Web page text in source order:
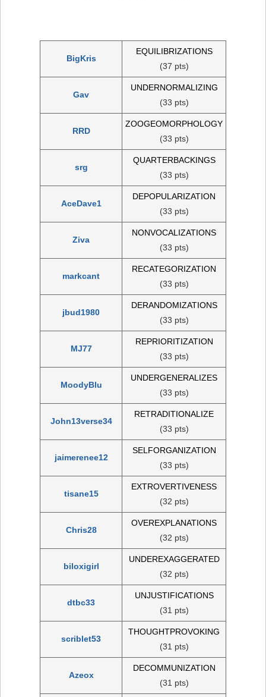
BigKris
EQUILIBRIZATIONS
(37 pts)
Gav
UNDERNORMALIZING
(33 pts)
RRD
ZOOGEOMORPHOLOGY
(33 pts)
srg
QUARTERBACKINGS
(33 pts)
AceDave1
DEPOPULARIZATION
(33 pts)
Ziva
NONVOCALIZATIONS
(33 pts)
markcant
RECATEGORIZATION
(33 pts)
jbud1980
DERANDOMIZATIONS
(33 pts)
MJ77
REPRIORITIZATION
(33 pts)
MoodyBlu
UNDERGENERALIZES
(33 pts)
John13verse34
RETRADITIONALIZE
(33 pts)
jaimerenee12
SELFORGANIZATION
(33 pts)
tisane15
EXTROVERTIVENESS
(32 pts)
Chris28
OVEREXPLANATIONS
(32 pts)
biloxigirl
UNDEREXAGGERATED
(32 pts)
dtbc33
UNJUSTIFICATIONS
(31 pts)
scriblet53
THOUGHTPROVOKING
(31 pts)
Azeox
DECOMMUNIZATION
(31 pts)